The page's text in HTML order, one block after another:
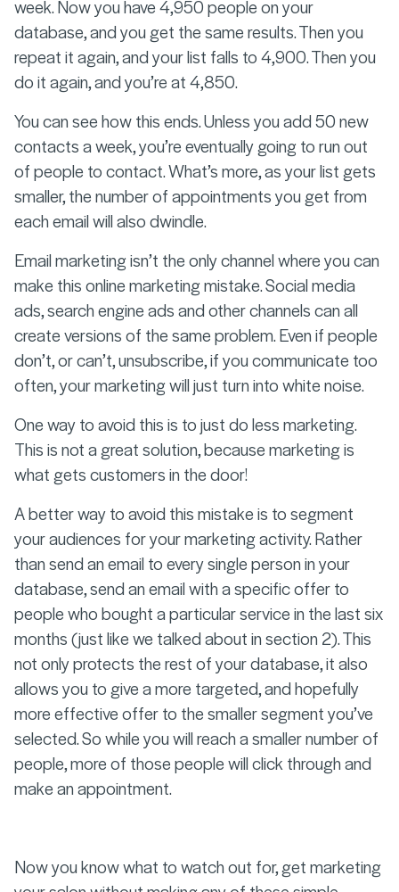
week. Now you have 4,950 people on your
database, and you get the same results. Then you
repeat it again, and your list falls to 4,900. Then you
do it again, and you’re at 4,850.
You can see how this ends. Unless you add 50 new
contacts a week, you’re eventually going to run out
of people to contact. What’s more, as your list gets
smaller, the number of appointments you get from
each email will also dwindle.
Email marketing isn’t the only channel where you can
make this online marketing mistake. Social media
ads, search engine ads and other channels can all
create versions of the same problem. Even if people
don’t, or can’t, unsubscribe, if you communicate too
often, your marketing will just turn into white noise.
One way to avoid this is to just do less marketing.
This is not a great solution, because marketing is
what gets customers in the door!
A better way to avoid this mistake is to segment
your audiences for your marketing activity. Rather
than send an email to every single person in your
database, send an email with a specific offer to
people who bought a particular service in the last six
months (just like we talked about in section 2). This
not only protects the rest of your database, it also
allows you to give a more targeted, and hopefully
more effective offer to the smaller segment you’ve
selected. So while you will reach a smaller number of
people, more of those people will click through and
make an appointment.
Now you know what to watch out for, get marketing